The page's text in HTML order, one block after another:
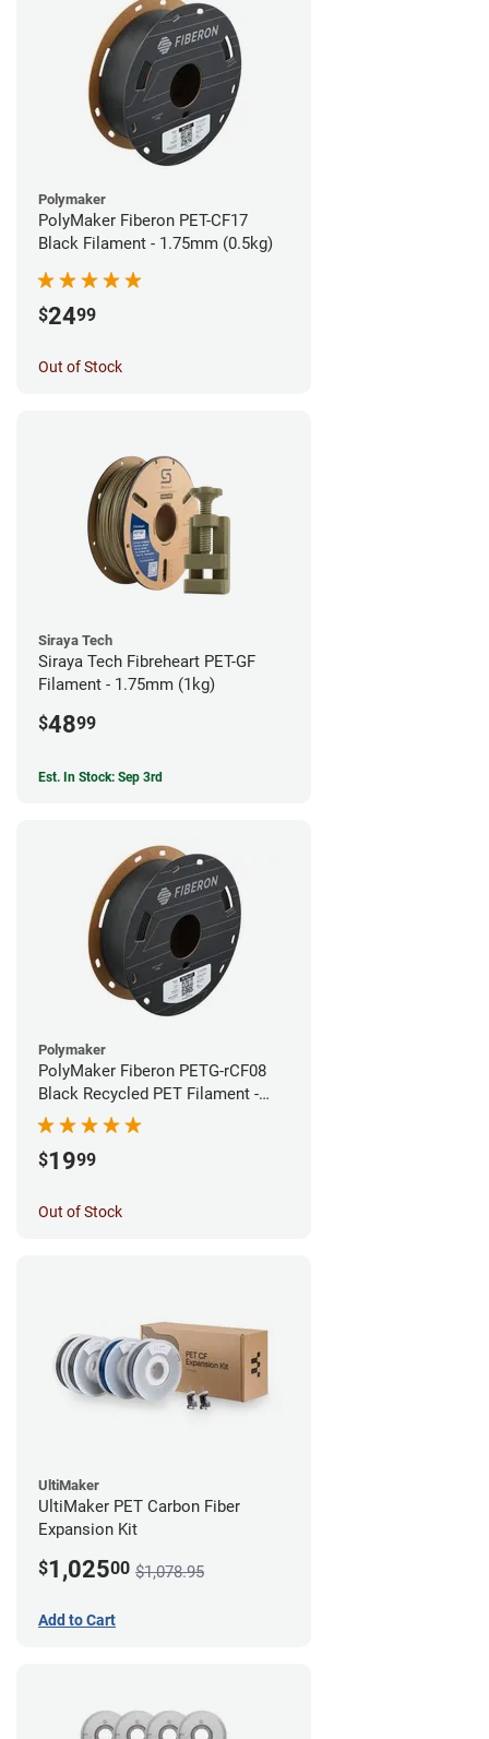
Polymaker
PolyMaker Fiberon PET-CF17
Black Filament - 1.75mm (0.5kg)
$2499
Out of Stock
Siraya Tech
Siraya Tech Fibreheart PET-GF
Filament - 1.75mm (1kg)
$4899
Est. In Stock: Sep 3rd
Polymaker
PolyMaker Fiberon PETG-rCF08
Black Recycled PET Filament -
1.75mm (0.5kg)
$1999
Out of Stock
UltiMaker
UltiMaker PET Carbon Fiber
Expansion Kit
$1,02500 $1,078.95
Add to Cart